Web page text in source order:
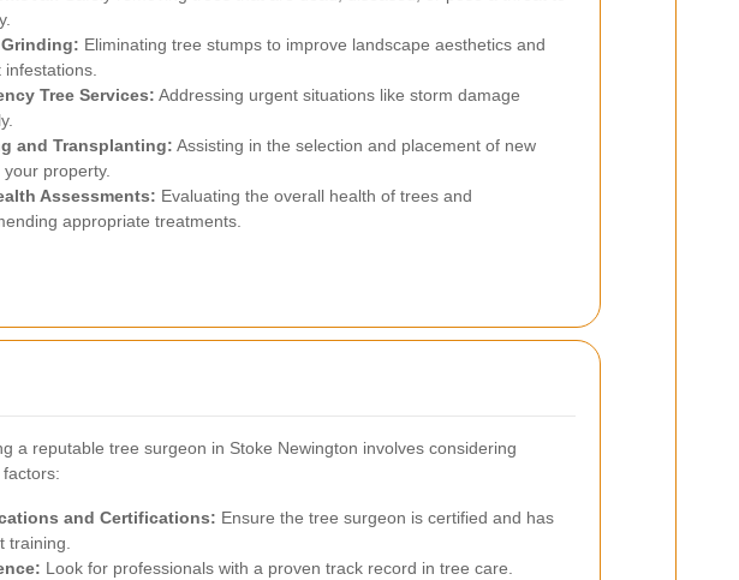
Eliminating tree stumps to improve landscape aesthetics and
infestations.
Tree Services: Addressing urgent situations like storm damage
and Transplanting: Assisting in the selection and placement of new
property.
Assessments: Evaluating the overall health of trees and
appropriate treatments.
a reputable tree surgeon in Stoke Newington involves considering
and Certifications: Ensure the tree surgeon is certified and has
training.
Look for professionals with a proven track record in tree care.